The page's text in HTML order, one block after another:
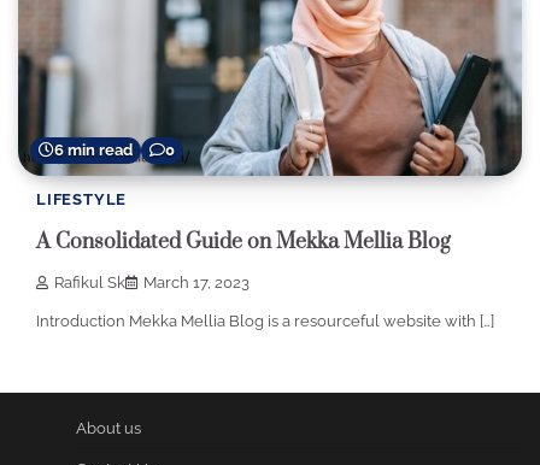
6 min read 0
LIFESTYLE
A Consolidated Guide on Mekka Mellia Blog
Rafikul Sk March 17, 2023
Introduction Mekka Mellia Blog is a resourceful website with […]
About us